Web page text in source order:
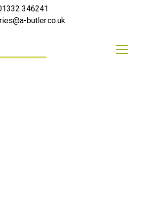
346241
butler.co.uk